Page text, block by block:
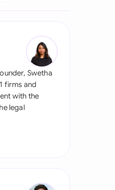
Swetha
firms and
with the
legal